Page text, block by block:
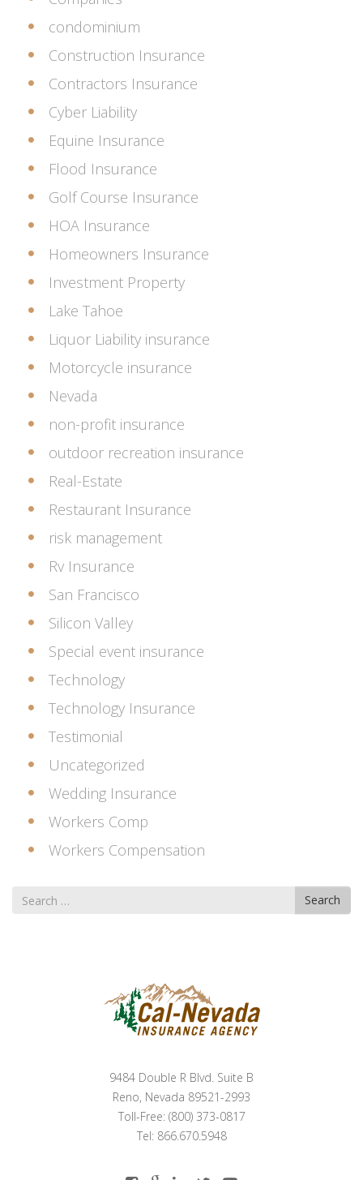
condominium
Construction Insurance
Contractors Insurance
Cyber Liability
Equine Insurance
Flood Insurance
Golf Course Insurance
HOA Insurance
Homeowners Insurance
Investment Property
Lake Tahoe
Liquor Liability insurance
Motorcycle insurance
Nevada
non-profit insurance
outdoor recreation insurance
Real-Estate
Restaurant Insurance
risk management
Rv Insurance
San Francisco
Silicon Valley
Special event insurance
Technology
Technology Insurance
Testimonial
Uncategorized
Wedding Insurance
Workers Comp
Workers Compensation
Search
for
Search
9484 Double R Blvd. Suite B
Reno, Nevada 89521-2993
Toll-Free: (800) 373-0817
Tel: 866.670.5948